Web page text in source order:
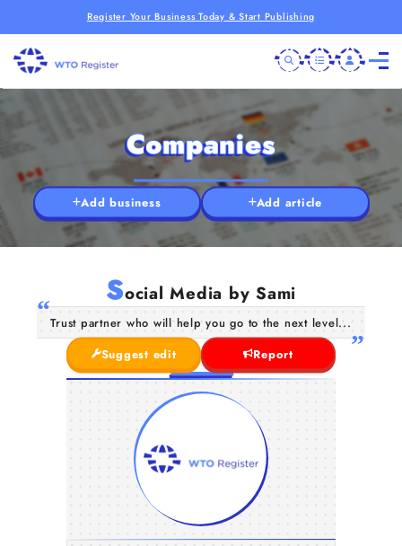
Register Your Business Today & Start Publishing
Companies
Add business Add article
Social Media by Sami
Trust partner who will help you go to the next level...
Suggest edit
Report